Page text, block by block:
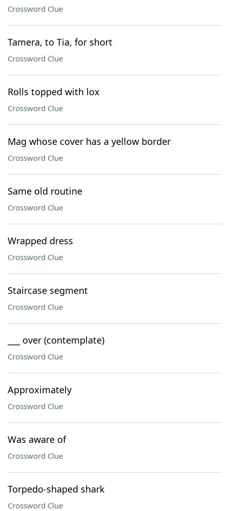
Crossword Clue
Tamera, to Tia, for short
Crossword Clue
Rolls topped with lox
Crossword Clue
Mag whose cover has a yellow border
Crossword Clue
Same old routine
Crossword Clue
Wrapped dress
Crossword Clue
Staircase segment
Crossword Clue
___ over (contemplate)
Crossword Clue
Approximately
Crossword Clue
Was aware of
Crossword Clue
Torpedo-shaped shark
Crossword Clue